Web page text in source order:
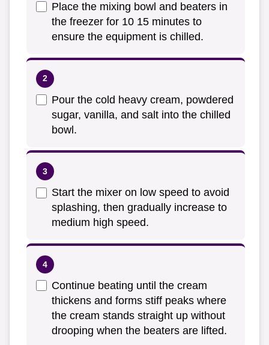
Place the mixing bowl and beaters in
the freezer for 10 15 minutes to
ensure the equipment is chilled.
Pour the cold heavy cream, powdered
sugar, vanilla, and salt into the chilled
bowl.
Start the mixer on low speed to avoid
splashing, then gradually increase to
medium high speed.
Continue beating until the cream
thickens and forms stiff peaks where
the cream stands straight up without
drooping when the beaters are lifted.